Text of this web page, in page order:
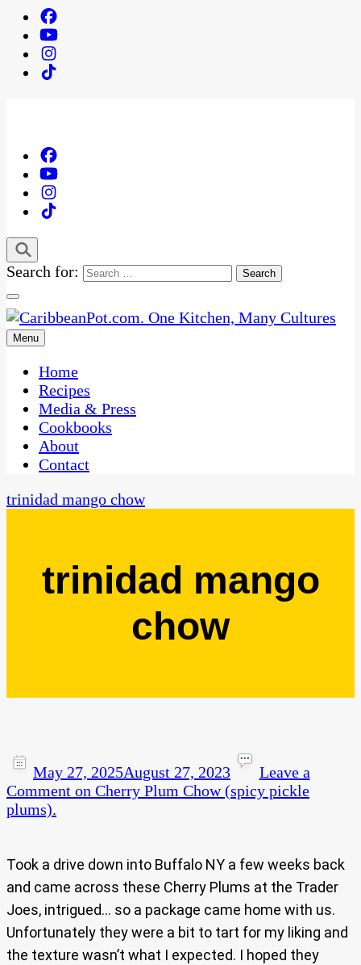
Search for:
CaribbeanPot.com
One Kitchen, Many Cultures
Menu
Home
Recipes
Media & Press
Cookbooks
About
Contact
trinidad mango chow
trinidad mango
chow
May 27, 2025August 27, 2023
Leave a
Comment on Cherry Plum Chow (spicy pickle
plums).
Took a drive down into Buffalo NY a few weeks back
and came across these Cherry Plums at the Trader
Joes, intrigued… so a package came home with us.
Unfortunately they were a bit to tart for my liking and
the texture wasn’t what I expected. I hoped they